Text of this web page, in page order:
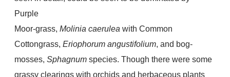
Purple
Moor-grass, Molinia caerulea with Common
Cottongrass, Eriophorum angustifolium, and bog-
mosses, Sphagnum species. Though there were some
grassy clearings with orchids and herbaceous plants